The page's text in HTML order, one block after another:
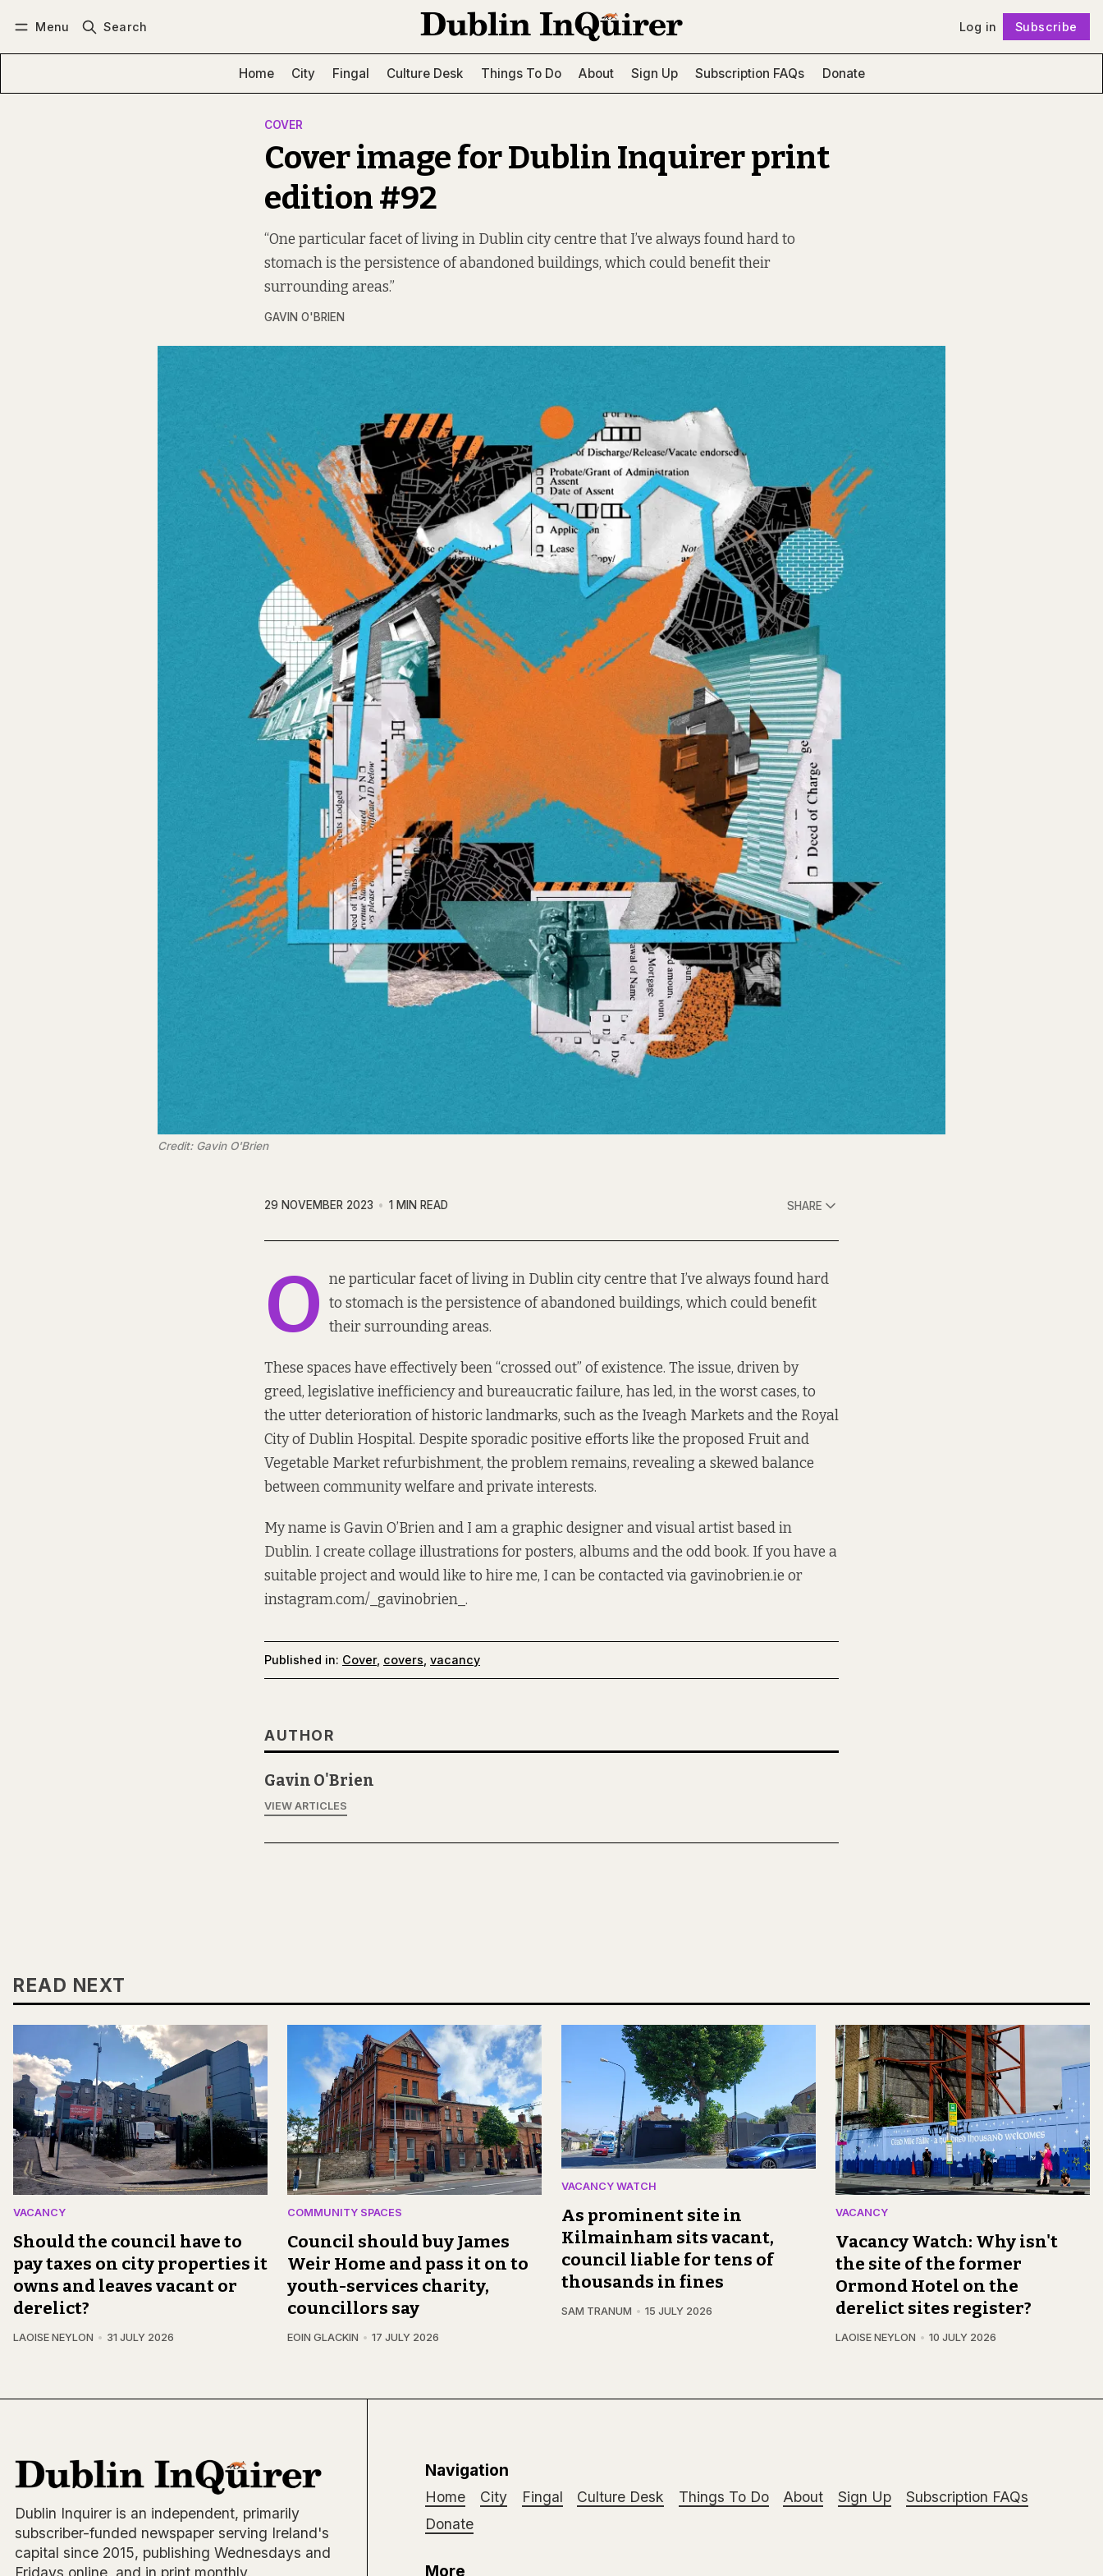
Menu Search Log in Subscribe
Home City Fingal Culture Desk Things To Do About Sign Up Subscription FAQs Donate
COVER
Cover image for Dublin Inquirer print
edition #92
“One particular facet of living in Dublin city centre that I’ve always found hard to
stomach is the persistence of abandoned buildings, which could benefit their
surrounding areas.”
GAVIN O'BRIEN
Credit: Gavin O'Brien
29 NOVEMBER 2023 1 MIN READ SHARE
O ne particular facet of living in Dublin city centre that I’ve always found hard
to stomach is the persistence of abandoned buildings, which could benefit
their surrounding areas.
These spaces have effectively been “crossed out” of existence. The issue, driven by
greed, legislative inefficiency and bureaucratic failure, has led, in the worst cases, to
the utter deterioration of historic landmarks, such as the Iveagh Markets and the Royal
City of Dublin Hospital. Despite sporadic positive efforts like the proposed Fruit and
Vegetable Market refurbishment, the problem remains, revealing a skewed balance
between community welfare and private interests.
My name is Gavin O’Brien and I am a graphic designer and visual artist based in
Dublin. I create collage illustrations for posters, albums and the odd book. If you have a
suitable project and would like to hire me, I can be contacted viagavinobrien.ie or
instagram.com/_gavinobrien_ .
Published in: Cover, covers vacancy
AUTHOR
Gavin O'Brien
VIEW ARTICLES
READ NEXT
VACANCY
Should the council have to
pay taxes on city properties it
owns and leaves vacant or
derelict?
LAOISE NEYLON 31 JULY 2026
COMMUNITY SPACES
Council should buy James
Weir Home and pass it on to
youth-services charity,
councillors say
EOIN GLACKIN 17 JULY 2026
VACANCY WATCH
As prominent site in
Kilmainham sits vacant,
council liable for tens of
thousands in fines
SAM TRANUM 15 JULY 2026
VACANCY
Vacancy Watch: Why isn't
the site of the former
Ormond Hotel on the
derelict sites register?
LAOISE NEYLON 10 JULY 2026
Dublin Inquirer is an independent, primarily
subscriber-funded newspaper serving Ireland's
capital since 2015, publishing Wednesdays and
Navigation
Home City Fingal Culture Desk Things To Do About Sign Up
Subscription FAQs
Donate
More